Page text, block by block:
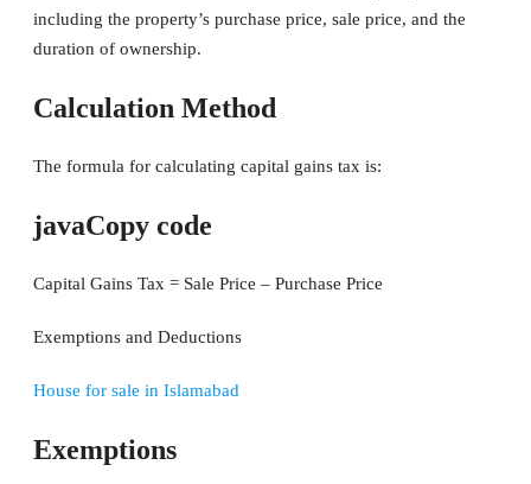
including the property’s purchase price, sale price, and the
duration of ownership.
Calculation Method
The formula for calculating capital gains tax is:
javaCopy code
Capital Gains Tax = Sale Price – Purchase Price
Exemptions and Deductions
House for sale in Islamabad
Exemptions